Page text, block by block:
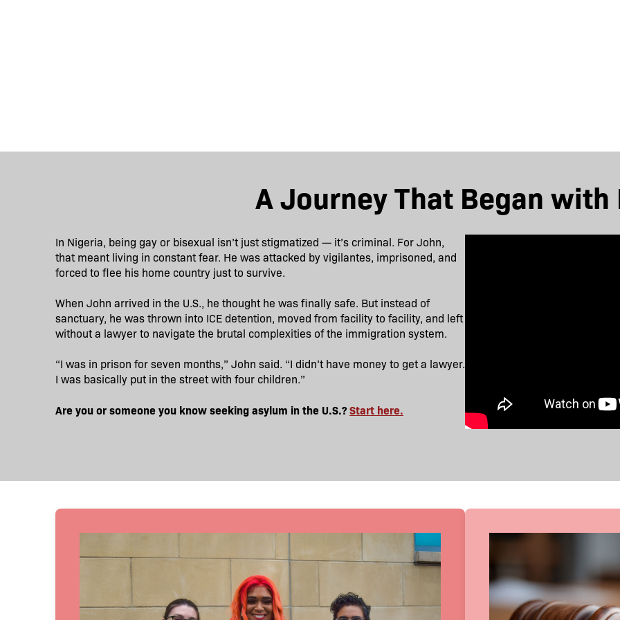
A Journey That Began with
In Nigeria, being gay or bisexual isn’t just stigmatized — it’s criminal. For John,
that meant living in constant fear. He was attacked by vigilantes, imprisoned, and
forced to flee his home country just to survive.
When John arrived in the U.S., he thought he was finally safe. But instead of
sanctuary, he was thrown into ICE detention, moved from facility to facility, and left
without a lawyer to navigate the brutal complexities of the immigration system.
“I was in prison for seven months,” John said. “I didn’t have money to get a lawyer.
I was basically put in the street with four children.”
Are you or someone you know seeking asylum in the U.S.?Start here.